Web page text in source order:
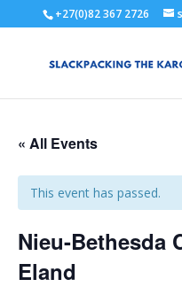
+27(0)82 367 2726
« All Events
This event has passed.
Nieu-Bethesda
Eland